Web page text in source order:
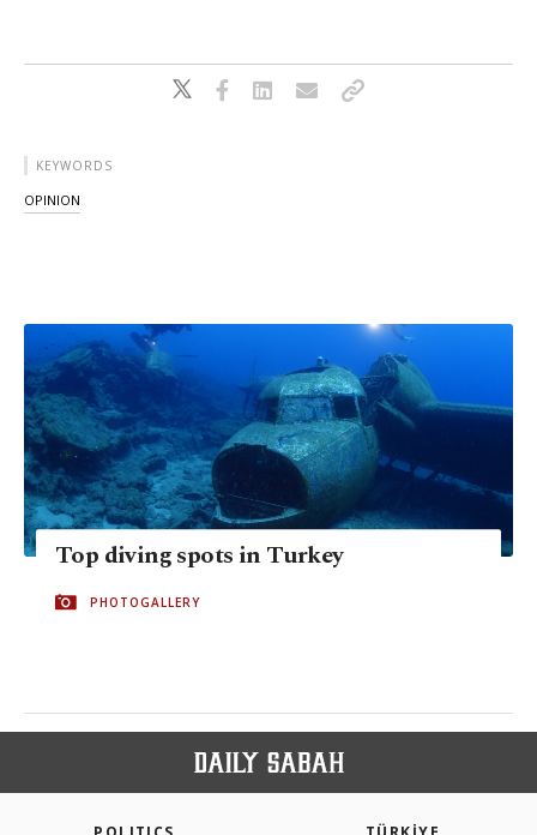
KEYWORDS
OPINION
Top diving spots in Turkey
PHOTOGALLERY